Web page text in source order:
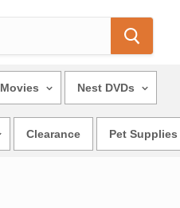
Movies Nest DVDs
Clearance Pet Supplies